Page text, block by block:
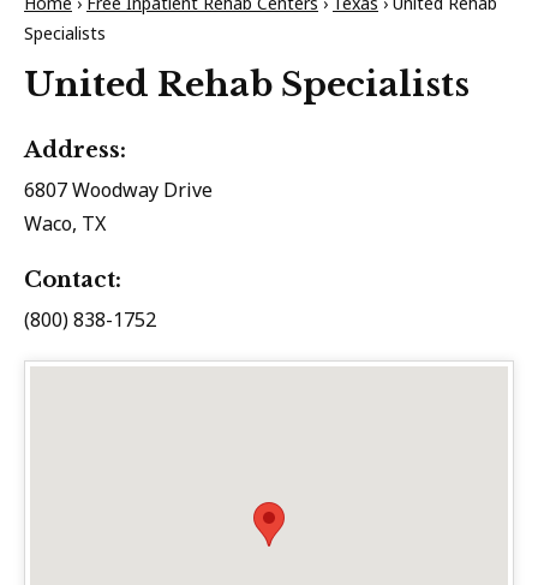
Specialists
United Rehab Specialists
Address:
6807 Woodway Drive
Waco, TX
Contact:
(800) 838-1752